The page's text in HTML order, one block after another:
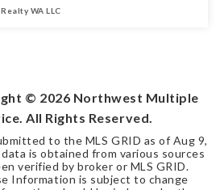
WA LLC
© 2026 Northwest Multiple
All Rights Reserved.
to the MLS GRID as of Aug 9,
data is obtained from various sources
verified by broker or MLS GRID.
Information is subject to change